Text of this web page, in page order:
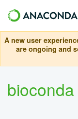
A new user
are ongoing and
bioconda